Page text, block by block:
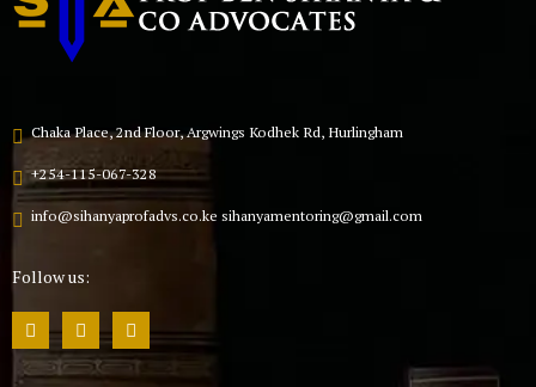
Chaka Place, 2nd Floor, Argwings Kodhek Rd, Hurlingham
+254-115-067-328
info@sihanyaprofadvs.co.ke sihanyamentoring@gmail.com
Follow us: